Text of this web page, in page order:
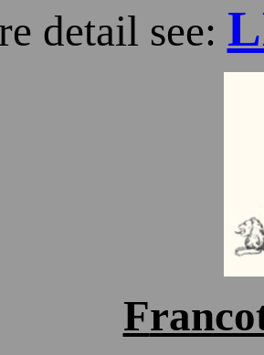
detail see:
F